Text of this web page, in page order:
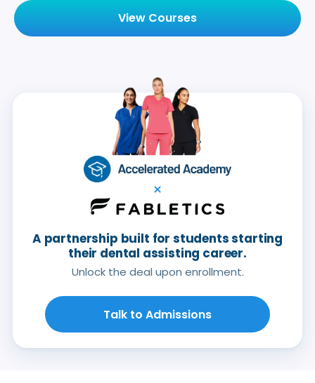
View Courses
×
A partnership built for students starting
their dental assisting career.
Unlock the deal upon enrollment.
Talk to Admissions